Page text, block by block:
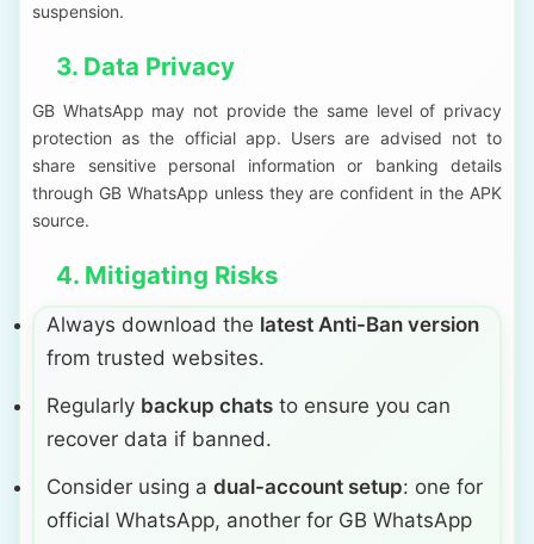
suspension.
3. Data Privacy
GB WhatsApp may not provide the same level of privacy
protection as the official app. Users are advised not to
share sensitive personal information or banking details
through GB WhatsApp unless they are confident in the APK
source.
4. Mitigating Risks
Always download the latest Anti-Ban version
from trusted websites.
Regularly backup chats to ensure you can
recover data if banned.
Consider using a dual-account setup: one for
official WhatsApp, another for GB WhatsApp